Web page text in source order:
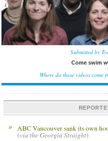
Submitted by
Come swim
Where do these videos come
ABC Vancouver sank its own
(via the Georgia Straight)